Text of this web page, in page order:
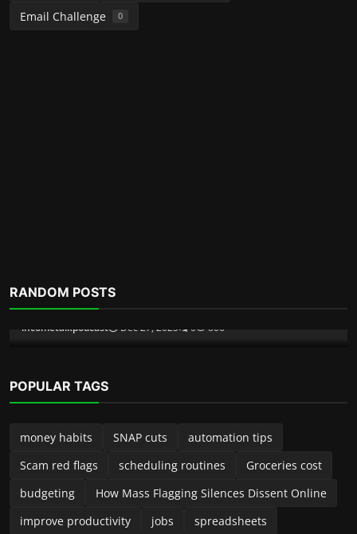
Email Challenge 0
RANDOM POSTS
Inside The Pig Butchering Scam
incometalkpodcast Dec 6, 2025 0 357
POPULAR TAGS
money habits SNAP cuts
automation tips
Scam red flags
scheduling routines
Groceries cost
budgeting
How Mass Flagging Silences Dissent Online
improve productivity
jobs
spreadsheets